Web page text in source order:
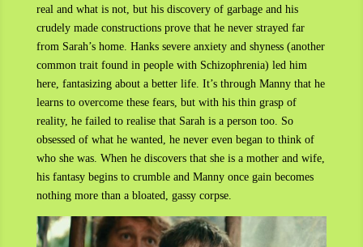
real and what is not, but his discovery of garbage and his
crudely made constructions prove that he never strayed far
from Sarah’s home. Hanks severe anxiety and shyness (another
common trait found in people with Schizophrenia) led him
here, fantasizing about a better life. It’s through Manny that he
learns to overcome these fears, but with his thin grasp of
reality, he failed to realise that Sarah is a person too. So
obsessed of what he wanted, he never even began to think of
who she was. When he discovers that she is a mother and wife,
his fantasy begins to crumble and Manny once gain becomes
nothing more than a bloated, gassy corpse.